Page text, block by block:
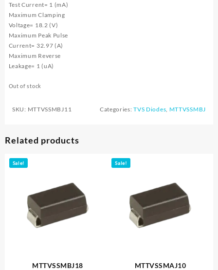
Test Current= 1 (mA)
Maximum Clamping
Voltage= 18.2 (V)
Maximum Peak Pulse
Current= 32.97 (A)
Maximum Reverse
Leakage= 1 (uA)
Out of stock
SKU: MTTVSSMBJ11 Categories:TVS Diodes, MTTVSSMBJ
Related products
Sale!
MTTVSSMBJ18
Sale!
MTTVSSMAJ10